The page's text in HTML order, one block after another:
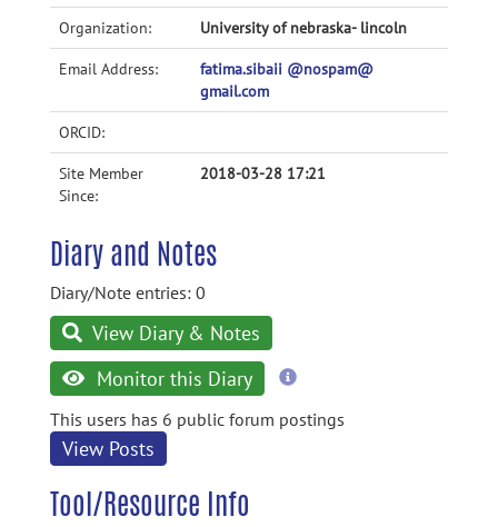
Organization: University of nebraska- lincoln
Email Address:
fatima.sibaii @nospam@
gmail.com
ORCID:
Site Member
Since:
2018-03-28 17:21
Diary and Notes
Diary/Note entries: 0
View Diary & Notes
Monitor this Diary
more
This users has 6 public forum postings
View Posts
Tool/Resource Info